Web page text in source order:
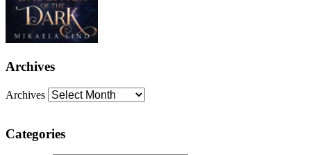
Archives
Archives
Categories